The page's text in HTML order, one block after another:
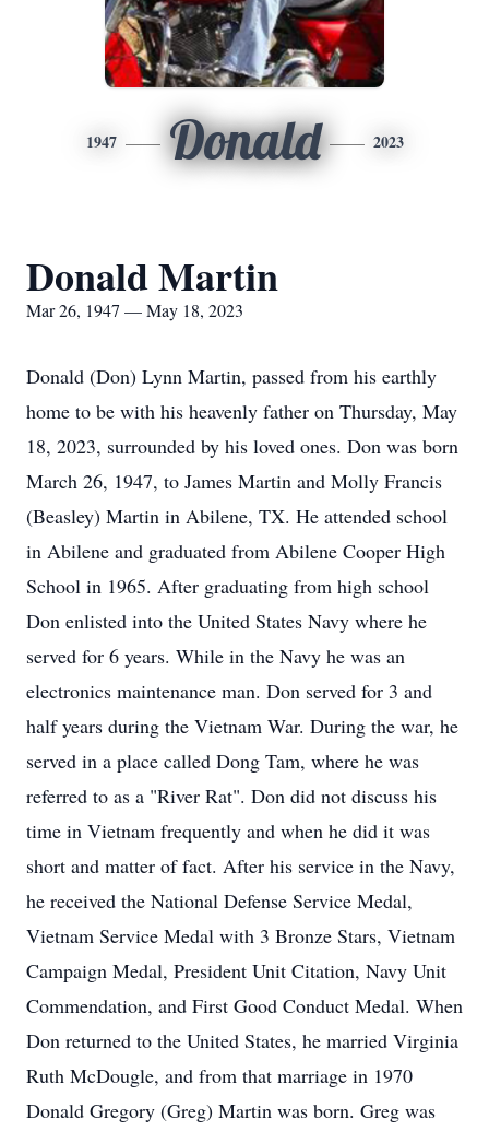
1947 Donald 2023
Donald Martin
Mar 26, 1947 — May 18, 2023
Donald (Don) Lynn Martin, passed from his earthly
home to be with his heavenly father on Thursday, May
18, 2023, surrounded by his loved ones. Don was born
March 26, 1947, to James Martin and Molly Francis
(Beasley) Martin in Abilene, TX. He attended school
in Abilene and graduated from Abilene Cooper High
School in 1965. After graduating from high school
Don enlisted into the United States Navy where he
served for 6 years. While in the Navy he was an
electronics maintenance man. Don served for 3 and
half years during the Vietnam War. During the war, he
served in a place called Dong Tam, where he was
referred to as a "River Rat". Don did not discuss his
time in Vietnam frequently and when he did it was
short and matter of fact. After his service in the Navy,
he received the National Defense Service Medal,
Vietnam Service Medal with 3 Bronze Stars, Vietnam
Campaign Medal, President Unit Citation, Navy Unit
Commendation, and First Good Conduct Medal. When
Don returned to the United States, he married Virginia
Ruth McDougle, and from that marriage in 1970
Donald Gregory (Greg) Martin was born. Greg was